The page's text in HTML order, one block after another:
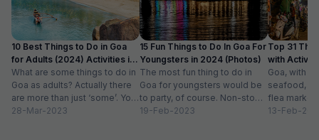
10 Best Things to Do in Goa
for Adults (2024) Activities in
Goa
What are some things to do in
Goa as adults? Actually there
are more than just ‘some’. You
could do...
28-Mar-2023
15 Fun Things to Do In Goa For
Youngsters in 2024 (Photos)
The most fun thing to do in
Goa for youngsters would be
to party, of course. Non-stop.
Preferably on a...
19-Feb-2023
Top 31
with
Goa, with
seafood,
flea
and age-
13-Feb-